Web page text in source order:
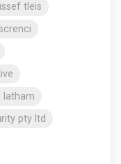
tleis
latham
pty ltd